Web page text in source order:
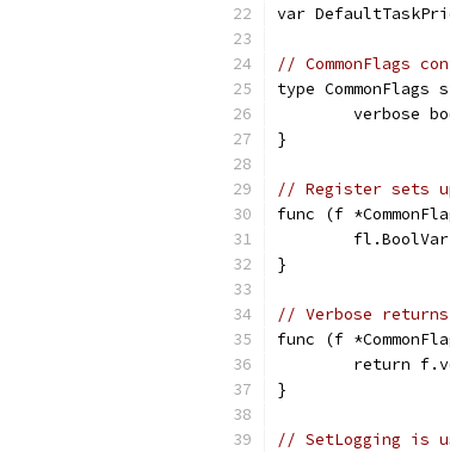
var
// CommonFlags
type
verbose
}
// Register sets
func (f
}
// Verbose
func (f
return
}
// SetLogging is